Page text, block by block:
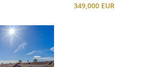
349,000 EUR